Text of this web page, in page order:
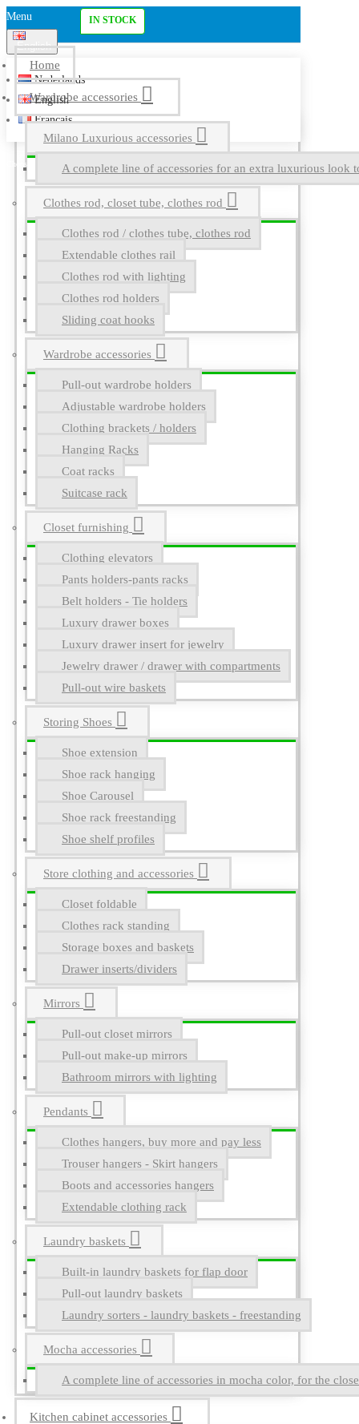
Menu
English
Nederlands
English
Français
Home
Wardrobe accessories
Milano Luxurious accessories
A complete line of accessories for an extra luxurious look
Clothes rod, closet tube, clothes rod
Clothes rod / clothes tube, clothes rod
Extendable clothes rail
Clothes rod with lighting
Clothes rod holders
Sliding coat hooks
Wardrobe accessories
Pull-out wardrobe holders
Adjustable wardrobe holders
Clothing brackets / holders
Hanging Racks
Coat racks
Suitcase rack
Closet furnishing
Clothing elevators
Pants holders-pants racks
Belt holders - Tie holders
Luxury drawer boxes
Luxury drawer insert for jewelry
Jewelry drawer / drawer with compartments
Pull-out wire baskets
Storing Shoes
Shoe extension
Shoe rack hanging
Shoe Carousel
Shoe rack freestanding
Shoe shelf profiles
Store clothing and accessories
Closet foldable
Clothes rack standing
Storage boxes and baskets
Drawer inserts/dividers
Mirrors
Pull-out closet mirrors
Pull-out make-up mirrors
Bathroom mirrors with lighting
Pendants
Clothes hangers, buy more and pay less
Trouser hangers - Skirt hangers
Boots and accessories hangers
Extendable clothing rack
Laundry baskets
Built-in laundry baskets for flap door
Pull-out laundry baskets
Laundry sorters - laundry baskets - freestanding
Mocha accessories
A complete line of accessories in mocha color, for the
Kitchen cabinet accessories
IN STOCK